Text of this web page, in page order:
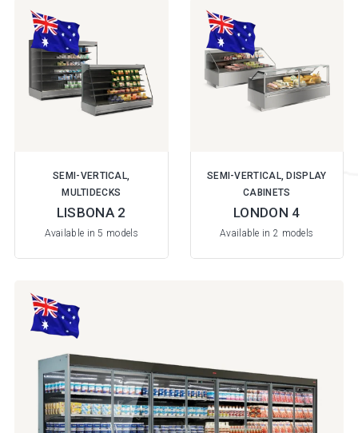
SEMI-VERTICAL,
MULTIDECKS
LISBONA 2
Available in 5 models
SEMI-VERTICAL, DISPLAY
CABINETS
LONDON 4
Available in 2 models